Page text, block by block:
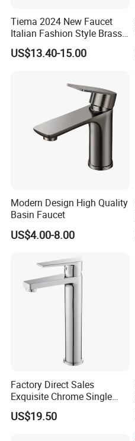
Tiema 2024 New Faucet
Italian Fashion Style Brass
Hot and Cold Water Outlet
Basin Faucet
US$13.40-15.00
Modern Design High Quality
Basin Faucet
US$4.00-8.00
Factory Direct Sales
Exquisite Chrome Single
Handle Bathroom Basin
Mixer Faucet
US$19.50